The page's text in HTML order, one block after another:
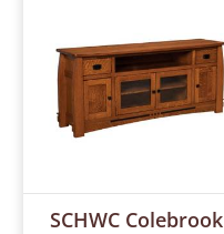
SCHWC Colebrook